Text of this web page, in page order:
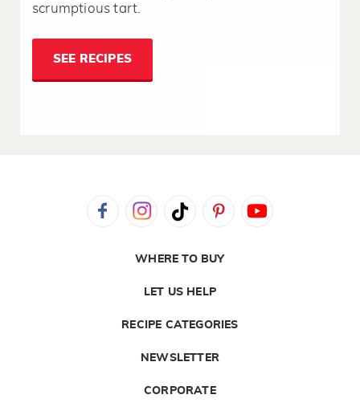
scrumptious tart.
SEE RECIPES
WHERE TO BUY
LET US HELP
RECIPE CATEGORIES
NEWSLETTER
CORPORATE